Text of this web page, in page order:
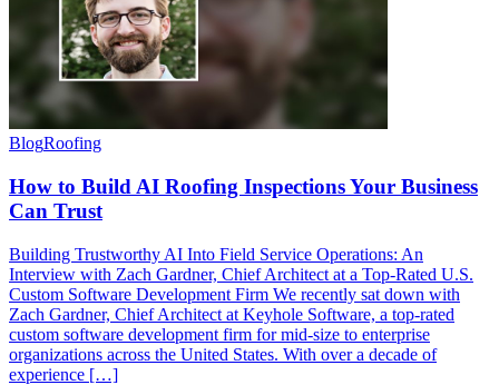
BlogRoofing
How to Build AI Roofing Inspections Your Business
Can Trust
Building Trustworthy AI Into Field Service Operations: An
Interview with Zach Gardner, Chief Architect at a Top-Rated U.S.
Custom Software Development Firm We recently sat down with
Zach Gardner, Chief Architect at Keyhole Software, a top-rated
custom software development firm for mid-size to enterprise
organizations across the United States. With over a decade of
experience […]